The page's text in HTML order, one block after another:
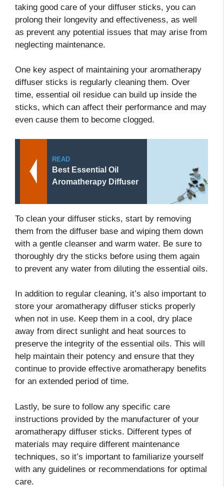
taking good care of your diffuser sticks, you can
prolong their longevity and effectiveness, as well
as prevent any potential issues that may arise from
neglecting maintenance.
One key aspect of maintaining your aromatherapy
diffuser sticks is regularly cleaning them. Over
time, essential oil residue can build up inside the
sticks, which can affect their performance and may
even cause them to become clogged.
READ
Best Essential Oil
Aromatherapy Diffuser
To clean your diffuser sticks, start by removing
them from the diffuser base and wiping them down
with a gentle cleanser and warm water. Be sure to
thoroughly dry the sticks before using them again
to prevent any water from diluting the essential oils.
In addition to regular cleaning, it’s also important to
store your aromatherapy diffuser sticks properly
when not in use. Keep them in a cool, dry place
away from direct sunlight and heat sources to
preserve the integrity of the essential oils. This will
help maintain their potency and ensure that they
continue to provide effective aromatherapy benefits
for an extended period of time.
Lastly, be sure to follow any specific care
instructions provided by the manufacturer of your
aromatherapy diffuser sticks. Different types of
materials may require different maintenance
techniques, so it’s important to familiarize yourself
with any guidelines or recommendations for optimal
care.